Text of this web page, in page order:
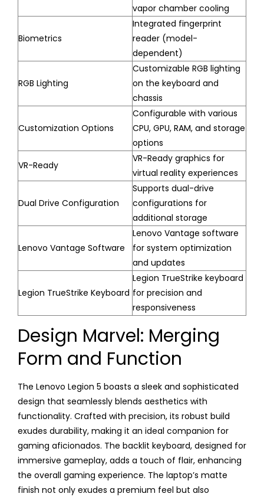
vapor chamber cooling
Biometrics
Integrated fingerprint
reader (model-
dependent)
RGB Lighting
Customizable RGB lighting
on the keyboard and
chassis
Customization Options
Configurable with various
CPU, GPU, RAM, and storage
options
VR-Ready
VR-Ready graphics for
virtual reality experiences
Dual Drive Configuration
Supports dual-drive
configurations for
additional storage
Lenovo Vantage Software
Lenovo Vantage software
for system optimization
and updates
Legion TrueStrike Keyboard
Legion TrueStrike keyboard
for precision and
responsiveness
Design Marvel: Merging
Form and Function
The Lenovo Legion 5 boasts a sleek and sophisticated
design that seamlessly blends aesthetics with
functionality. Crafted with precision, its robust build
exudes durability, making it an ideal companion for
gaming aficionados. The backlit keyboard, designed for
immersive gameplay, adds a touch of flair, enhancing
the overall gaming experience. The laptop’s matte
finish not only exudes a premium feel but also